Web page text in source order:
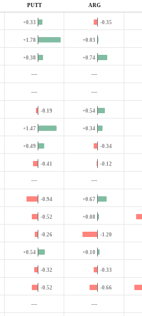
PUTT ARG
+0.33 -0.35
+1.78 +0.03
+0.38 +0.74
— —
— —
-0.19 +0.54
+1.47 +0.34
+0.49 -0.34
-0.41 -0.12
— —
-0.94 +0.67
-0.52 +0.08
-0.26 -1.20
+0.54 +0.10
-0.32 -0.33
-0.52 -0.66
— —